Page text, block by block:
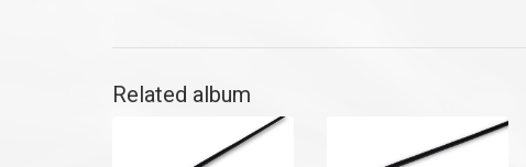
Related album